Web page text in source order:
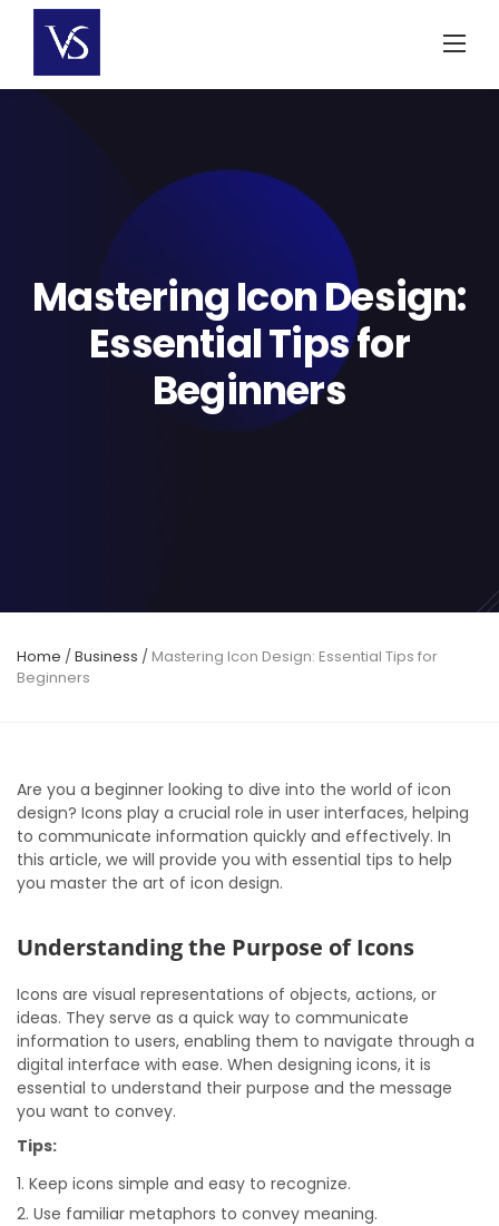
content
Mastering Icon Design:
Essential Tips for
Beginners
Home /Business / Mastering Icon Design: Essential Tips for
Beginners
Are you a beginner looking to dive into the world of icon
design? Icons play a crucial role in user interfaces, helping
to communicate information quickly and effectively. In
this article, we will provide you with essential tips to help
you master the art of icon design.
Understanding the Purpose of Icons
Icons are visual representations of objects, actions, or
ideas. They serve as a quick way to communicate
information to users, enabling them to navigate through a
digital interface with ease. When designing icons, it is
essential to understand their purpose and the message
you want to convey.
Tips:
Keep icons simple and easy to recognize.
Use familiar metaphors to convey meaning.